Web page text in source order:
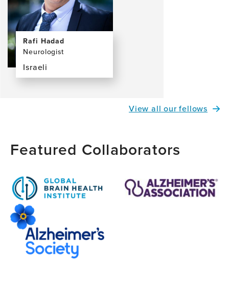
Rafi Hadad
Neurologist
Israeli
Hadad,
MD
View all our fellows
Featured Collaborators